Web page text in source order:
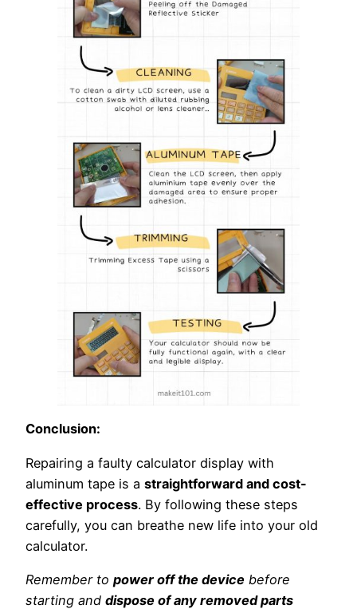
Conclusion:
Repairing a faulty calculator display with
aluminum tape is a straightforward and cost-
effective process. By following these steps
carefully, you can breathe new life into your old
calculator.
Remember to power off the device before
starting and dispose of any removed parts